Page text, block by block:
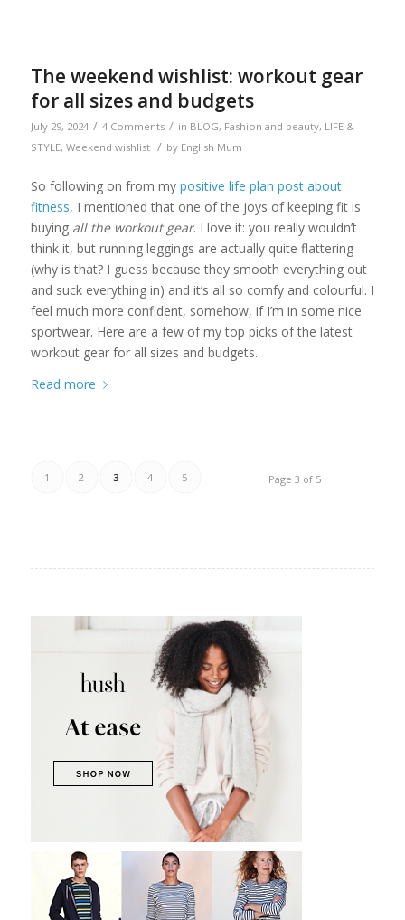
The weekend wishlist: workout gear
for all sizes and budgets
July 29, 2024 / 4 Comments / in BLOG, Fashion and beauty, LIFE &
STYLE, Weekend wishlist / by English Mum
So following on from my positive life plan post about
fitness, I mentioned that one of the joys of keeping fit is
buying all the workout gear. I love it: you really wouldn’t
think it, but running leggings are actually quite flattering
(why is that? I guess because they smooth everything out
and suck everything in) and it’s all so comfy and colourful. I
feel much more confident, somehow, if I’m in some nice
sportwear. Here are a few of my top picks of the latest
workout gear for all sizes and budgets.
Read more
Page 3 of 5
1 2 3 4 5